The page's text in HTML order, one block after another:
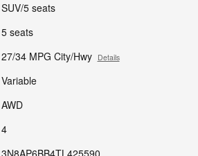
SUV/5 seats
5 seats
27/34 MPG City/Hwy Details
Variable
AWD
4